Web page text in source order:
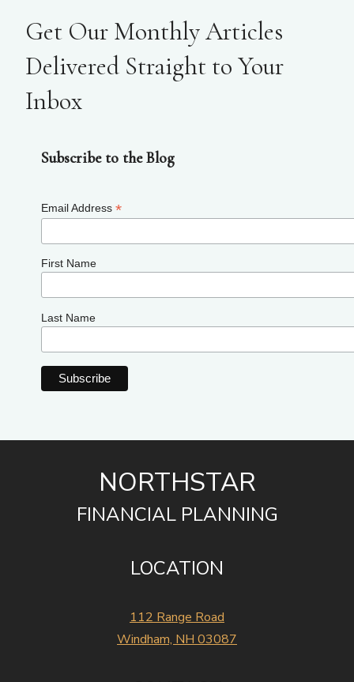
Get Our Monthly Articles
Delivered Straight to Your
Inbox
Subscribe to the Blog
Email Address *
First Name
Last Name
LOCATION
112 Range Road
Windham, NH 03087
NORTHSTAR
FINANCIAL PLANNING